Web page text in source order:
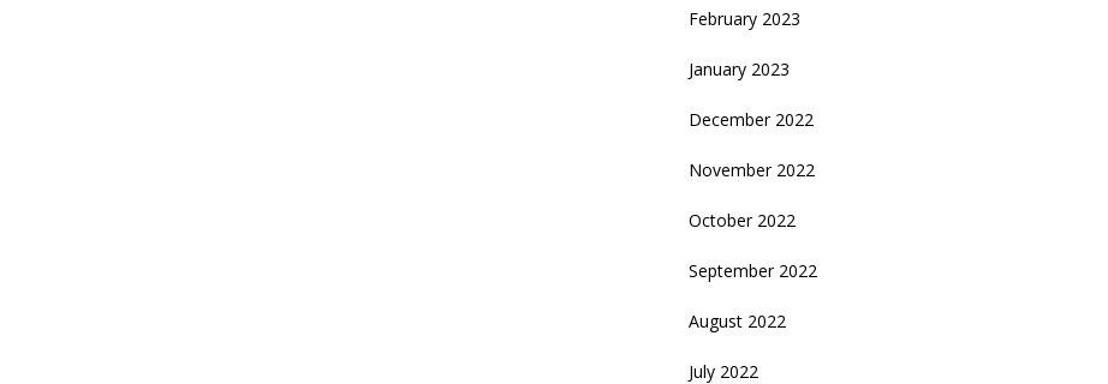
February 2023
January 2023
December 2022
November 2022
October 2022
September 2022
August 2022
July 2022